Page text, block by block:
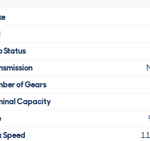
Status
of Gears
Capacity
Speed